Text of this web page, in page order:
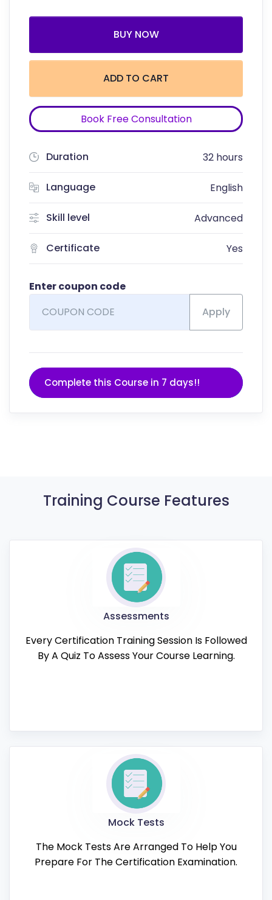
BUY NOW
ADD TO CART
Book Free Consultation
Duration 32 hours
Language English
Skill level Advanced
Certificate Yes
Enter coupon code
Apply
Complete this Course in 7 days!!
Training Course Features
Assessments
Every Certification Training Session Is Followed
By A Quiz To Assess Your Course Learning.
Mock Tests
The Mock Tests Are Arranged To Help You
Prepare For The Certification Examination.